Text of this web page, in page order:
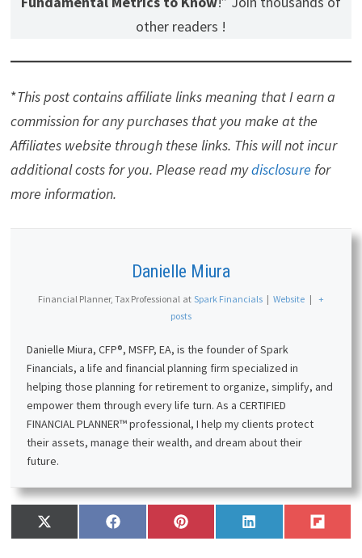
other readers !
*This post contains affiliate links meaning that I earn a
commission for any purchases that you make at the
Affiliates website through these links. This will not incur
additional costs for you. Please read mydisclosure for
more information.
Danielle Miura
Financial Planner, Tax Professional at Spark Financials | Website |
+
posts
Danielle Miura, CFP®, MSFP, EA, is the founder of Spark
Financials, a life and financial planning firm specialized in
helping those planning for retirement to organize, simplify, and
empower them through every life turn. As a CERTIFIED
FINANCIAL PLANNER™ professional, I help my clients protect
their assets, manage their wealth, and dream about their
future.
Share
on
X
(
Share
on
F
a
Share
on
P
i
Share
on
L
i
Share
on
F
l